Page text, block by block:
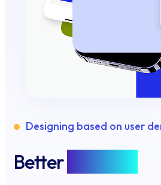
Designing based on user
Better